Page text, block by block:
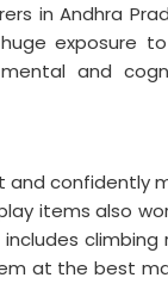
in Andhra
exposure
and
and confidently
items also
climbing
at the best